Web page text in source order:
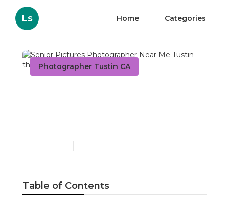
Ls Home Categories
Photographer Tustin CA
Table of Contents